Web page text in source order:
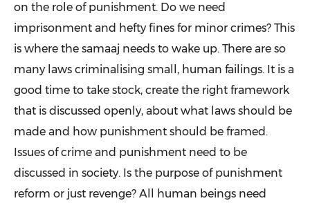
on the role of punishment. Do we need
imprisonment and hefty fines for minor crimes? This
is where the samaaj needs to wake up. There are so
many laws criminalising small, human failings. It is a
good time to take stock, create the right framework
that is dis­cussed openly, about what laws should be
made and how punishment should be framed.
Issues of crime and punish­ment need to be
discussed in society. Is the purpose of punishment
reform or just revenge? All human beings need